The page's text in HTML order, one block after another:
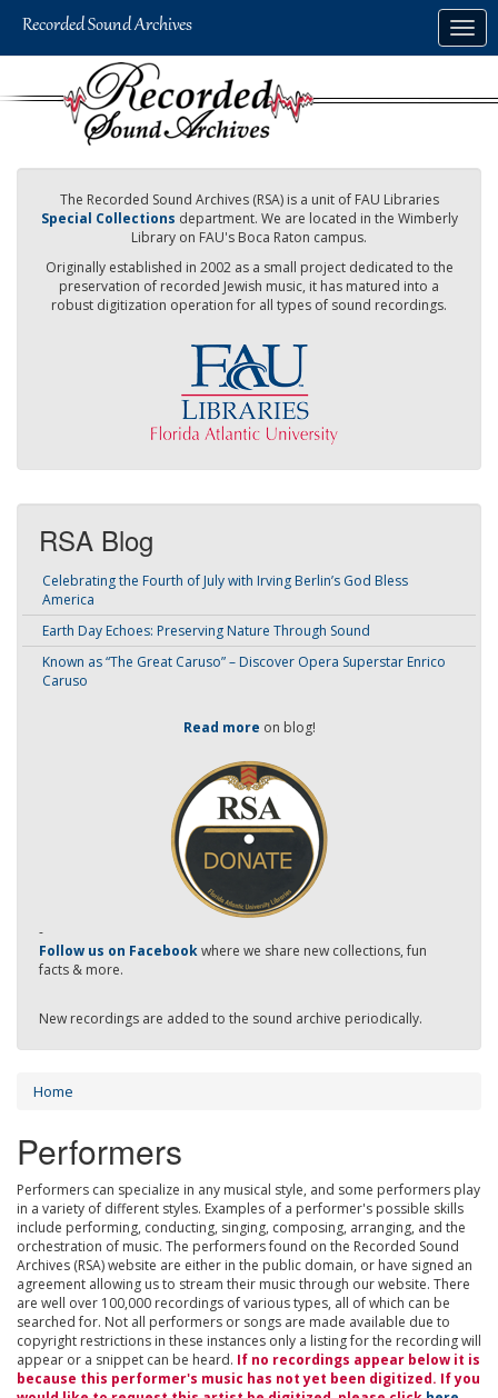
The Recorded Sound Archives (RSA) is a unit of FAU Libraries
Special Collections department. We are located in the Wimberly
Library on FAU's Boca Raton campus.
Originally established in 2002 as a small project dedicated to the
preservation of recorded Jewish music, it has matured into a
robust digitization operation for all types of sound recordings.
RSA Blog
Celebrating the Fourth of July with Irving Berlin’s God Bless
America
Earth Day Echoes: Preserving Nature Through Sound
Known as “The Great Caruso” – Discover Opera Superstar Enrico
Caruso
Read more on blog!
-
Follow us on Facebookwhere we share new collections, fun
facts & more.
New recordings are added to the sound archive periodically.
Home
Performers
Performers can specialize in any musical style, and some performers play
in a variety of different styles. Examples of a performer's possible skills
include performing, conducting, singing, composing, arranging, and the
orchestration of music. The performers found on the Recorded Sound
Archives (RSA) website are either in the public domain, or have signed an
agreement allowing us to stream their music through our website. There
are well over 100,000 recordings of various types, all of which can be
searched for. Not all performers or songs are made available due to
copyright restrictions in these instances only a listing for the recording will
appear or a snippet can be heard. If no recordings appear below it is
because this performer's music has not yet been digitized. If you